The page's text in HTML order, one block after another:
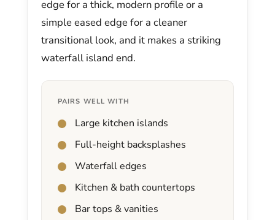
edge for a thick, modern profile or a
simple eased edge for a cleaner
transitional look, and it makes a striking
waterfall island end.
PAIRS WELL WITH
Large kitchen islands
Full-height backsplashes
Waterfall edges
Kitchen & bath countertops
Bar tops & vanities